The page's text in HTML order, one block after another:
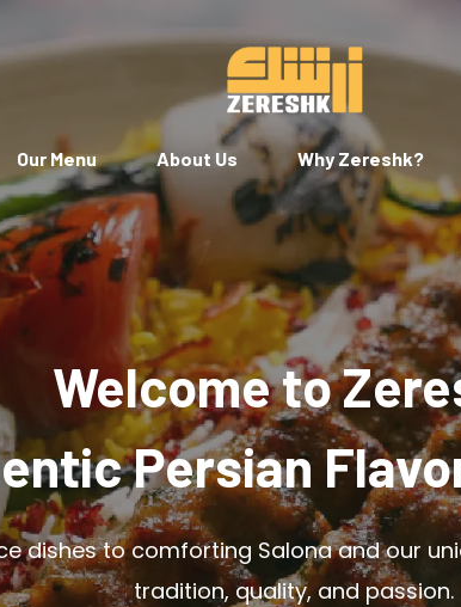
Our Menu About Us Why Zereshk?
Welcome to
Persian
dishes to comforting Salona and our
tradition, quality, and passion.